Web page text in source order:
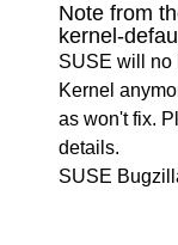
Note from
kernel-
SUSE will no
Kernel
as won't fix.
details.
SUSE